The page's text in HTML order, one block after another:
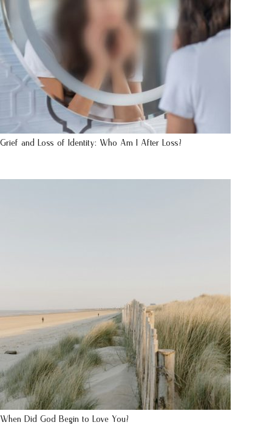
Grief and Loss of Identity: Who Am I After Loss?
When Did God Begin to Love You?